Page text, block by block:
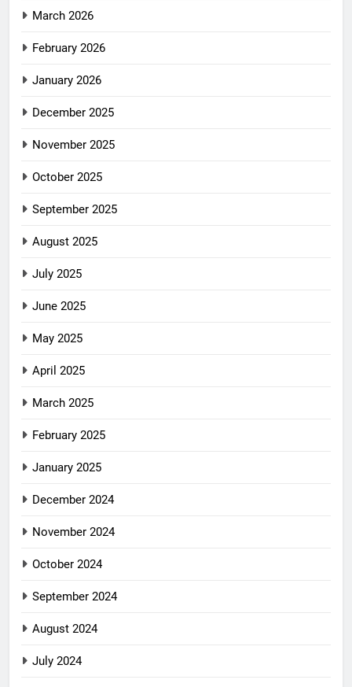
March 2026
February 2026
January 2026
December 2025
November 2025
October 2025
September 2025
August 2025
July 2025
June 2025
May 2025
April 2025
March 2025
February 2025
January 2025
December 2024
November 2024
October 2024
September 2024
August 2024
July 2024